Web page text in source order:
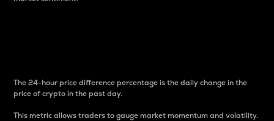
The 24-hour price difference percentage is the daily change in the
price of crypto in the past day.
This metric allows traders to gauge market momentum and volatility.